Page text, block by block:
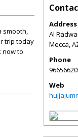
smooth,
trip today
now to
Address
Al
Mecca,
Phone
Web